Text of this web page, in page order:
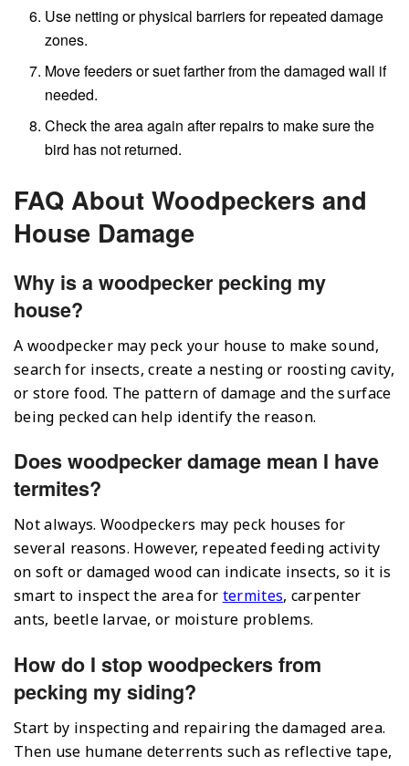
Use netting or physical barriers for repeated damage
zones.
Move feeders or suet farther from the damaged wall if
needed.
Check the area again after repairs to make sure the
bird has not returned.
FAQ About Woodpeckers and
House Damage
Why is a woodpecker pecking my
house?
A woodpecker may peck your house to make sound,
search for insects, create a nesting or roosting cavity,
or store food. The pattern of damage and the surface
being pecked can help identify the reason.
Does woodpecker damage mean I have
termites?
Not always. Woodpeckers may peck houses for
several reasons. However, repeated feeding activity
on soft or damaged wood can indicate insects, so it is
smart to inspect the area for termites, carpenter
ants, beetle larvae, or moisture problems.
How do I stop woodpeckers from
pecking my siding?
Start by inspecting and repairing the damaged area.
Then use humane deterrents such as reflective tape,